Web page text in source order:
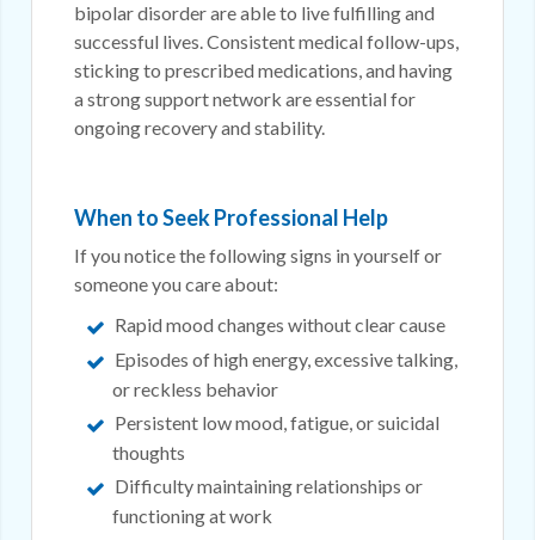
bipolar disorder are able to live fulfilling and
successful lives. Consistent medical follow-ups,
sticking to prescribed medications, and having
a strong support network are essential for
ongoing recovery and stability.
When to Seek Professional Help
If you notice the following signs in yourself or
someone you care about:
Rapid mood changes without clear cause
Episodes of high energy, excessive talking,
or reckless behavior
Persistent low mood, fatigue, or suicidal
thoughts
Difficulty maintaining relationships or
functioning at work